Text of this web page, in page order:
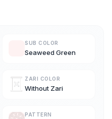
SUB COLOR
Seaweed Green
ZARI COLOR
Without Zari
PATTERN